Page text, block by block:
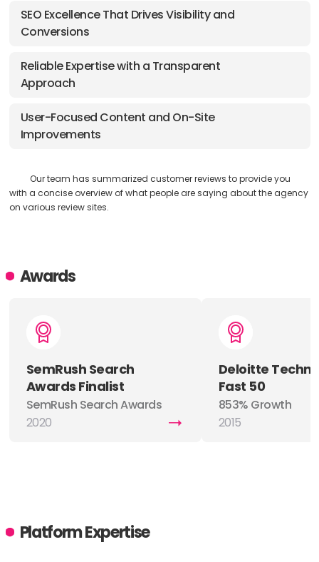
SEO Excellence That Drives Visibility and
Conversions
Reliable Expertise with a Transparent
Approach
User-Focused Content and On-Site
Improvements
Our team has summarized customer reviews to provide you
with a concise overview of what people are saying about the agency
on various review sites.
Awards
SemRush Search
Awards Finalist
SemRush Search Awards
Finalist
2020
Deloitte
Fast 50
853% Growth
2015
Platform Expertise